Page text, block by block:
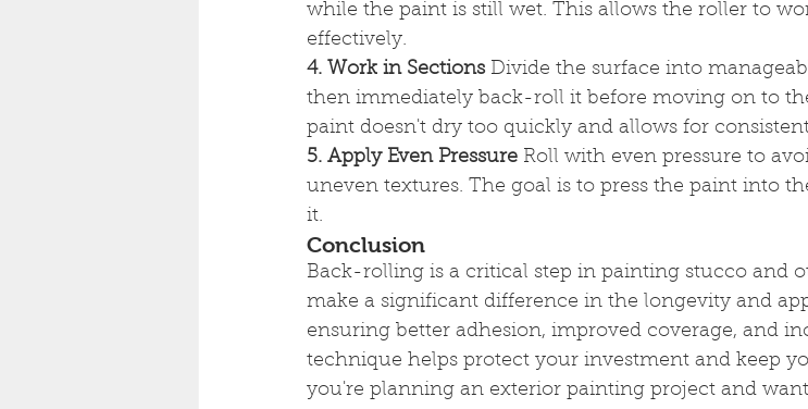
while the paint is still wet. This allows the roller to
effectively.
4. Work in Sections Divide the surface into
then immediately back-roll it before moving on to
paint doesn't dry too quickly and allows for
5. Apply Even Pressure Roll with even pressure to
uneven textures. The goal is to press the paint into
it.
Conclusion
Back-rolling is a critical step in painting stucco and
make a significant difference in the longevity and
ensuring better adhesion, improved coverage, and
technique helps protect your investment and keep
you're planning an exterior painting project and